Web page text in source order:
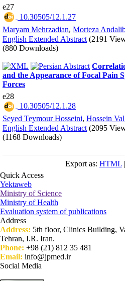
e27
‎ 10.30505/12.1.27
Maryam Mehrzadian, Morteza
English Extended Abstract (2191
(880 Downloads)
and the Appearance of Focal Pain
Forces
e28
‎ 10.30505/12.1.28
Seyed Teymour Hosseini, Hossein
English Extended Abstract (2095
(1168 Downloads)
Export as: HTML|
Quick Access
Yektaweb
Ministry of Science
Ministry of Health
Evaluation system of publications
Address
Address: 5th floor, Clinics Building,
Tehran, I.R. Iran.
Phone: +98 (21) 812 35 481
Email: info@jpmed.ir
Social Media